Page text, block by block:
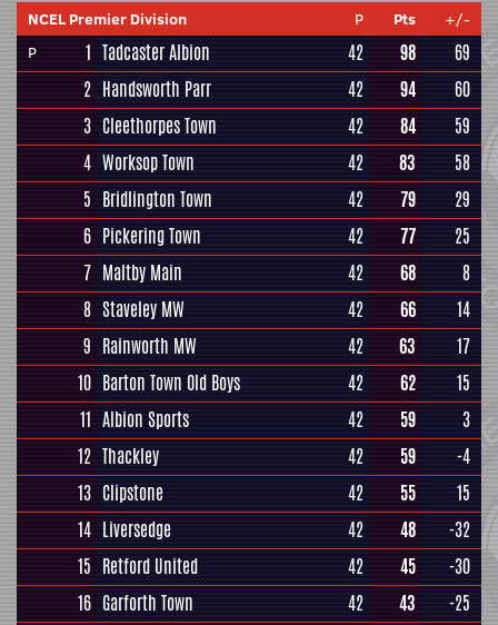
NCEL Premier Division P Pts
+/-
P
1 Tadcaster Albion 42 98
69
2 Handsworth Parr 42 94
60
3 Cleethorpes Town 42 84
59
4 Worksop Town 42 83
58
5 Bridlington Town 42 79
29
6 Pickering Town 42 77
25
7 Maltby Main 42 68
8
8 Staveley MW 42 66
14
9 Rainworth MW 42 63
17
10 Barton Town Old Boys 42 62
15
11 Albion Sports 42 59
3
12 Thackley 42 59
-4
13 Clipstone 42 55
15
14 Liversedge 42 48
-32
15 Retford United 42 45
-30
16 Garforth Town 42 43
-25